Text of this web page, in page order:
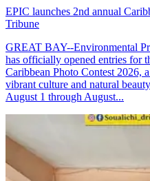
EPIC launches 2nd annual
Tribune
GREAT BAY--Environmental
has officially opened entries for
Caribbean Photo Contest 2026,
vibrant culture and natural
August 1 through August...